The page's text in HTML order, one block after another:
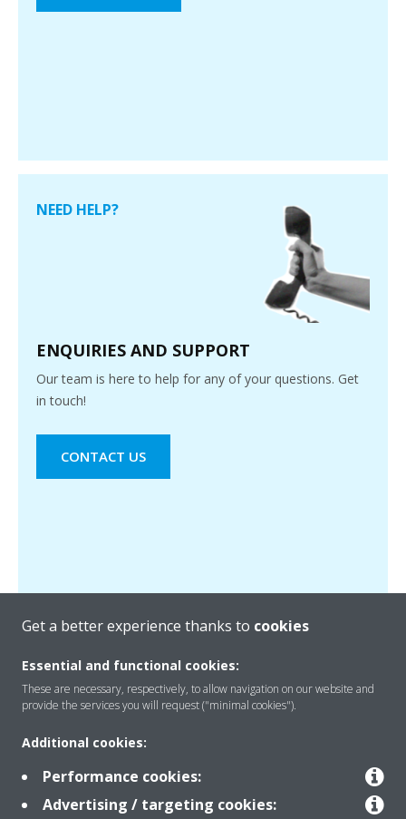
NEED HELP?
ENQUIRIES AND SUPPORT
Our team is here to help for any of your questions. Get
in touch!
CONTACT US
Products
Solutions
Get a better experience thanks to cookies
Essential and functional cookies:
These are necessary, respectively, to allow navigation on our website and
provide the services you will request ("minimal cookies").
Additional cookies:
Performance cookies:
Advertising / targeting cookies: